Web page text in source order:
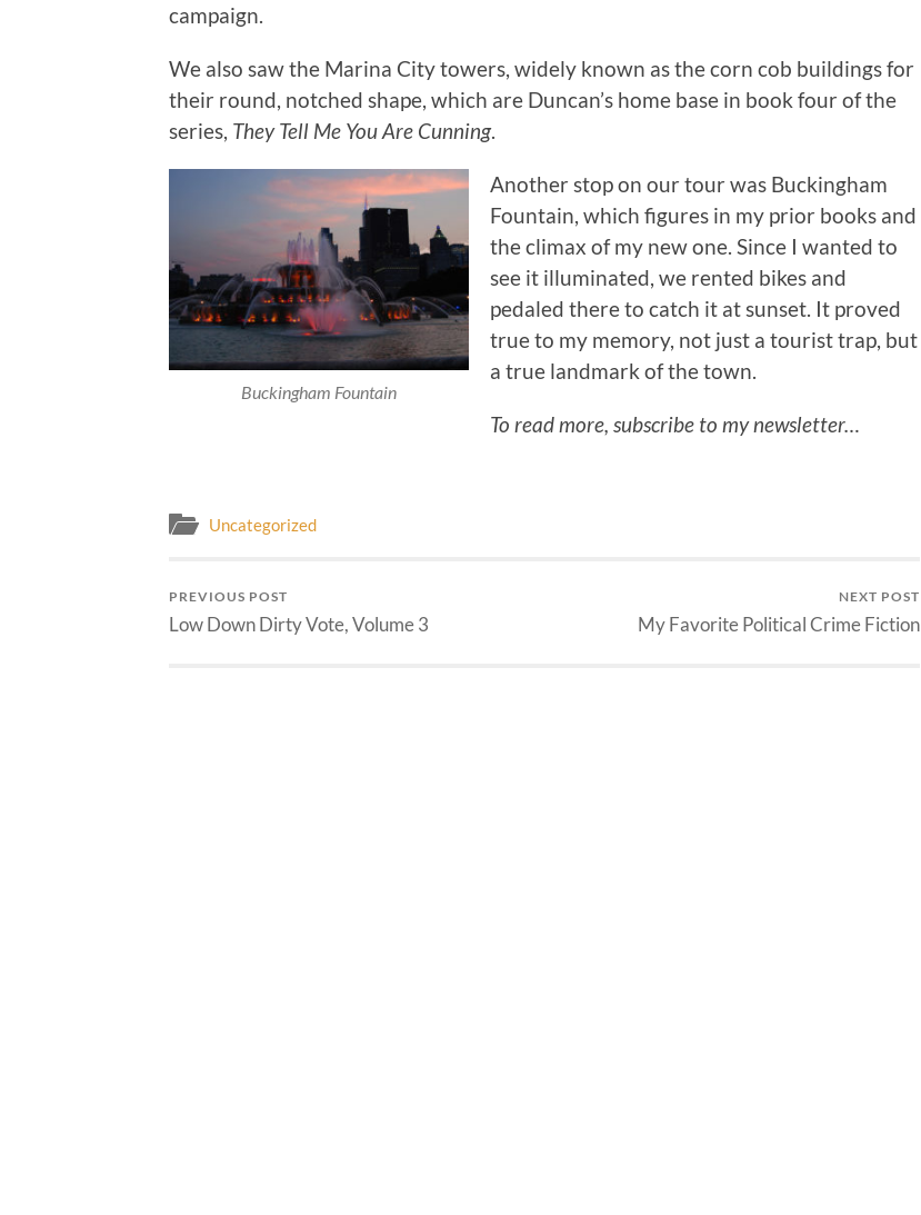
campaign.
We also saw the Marina City towers, widely known as the corn cob buildings for
their round, notched shape, which are Duncan’s home base in book four of the
series, They Tell Me You Are Cunning.
Buckingham Fountain
Another stop on our tour was Buckingham
Fountain, which figures in my prior books and
the climax of my new one. Since I wanted to
see it illuminated, we rented bikes and
pedaled there to catch it at sunset. It proved
true to my memory, not just a tourist trap, but
a true landmark of the town.
To read more, subscribe to my newsletter…
Uncategorized
PREVIOUS POST
Low Down Dirty Vote, Volume 3
NEXT POST
My Favorite Political Crime Fiction